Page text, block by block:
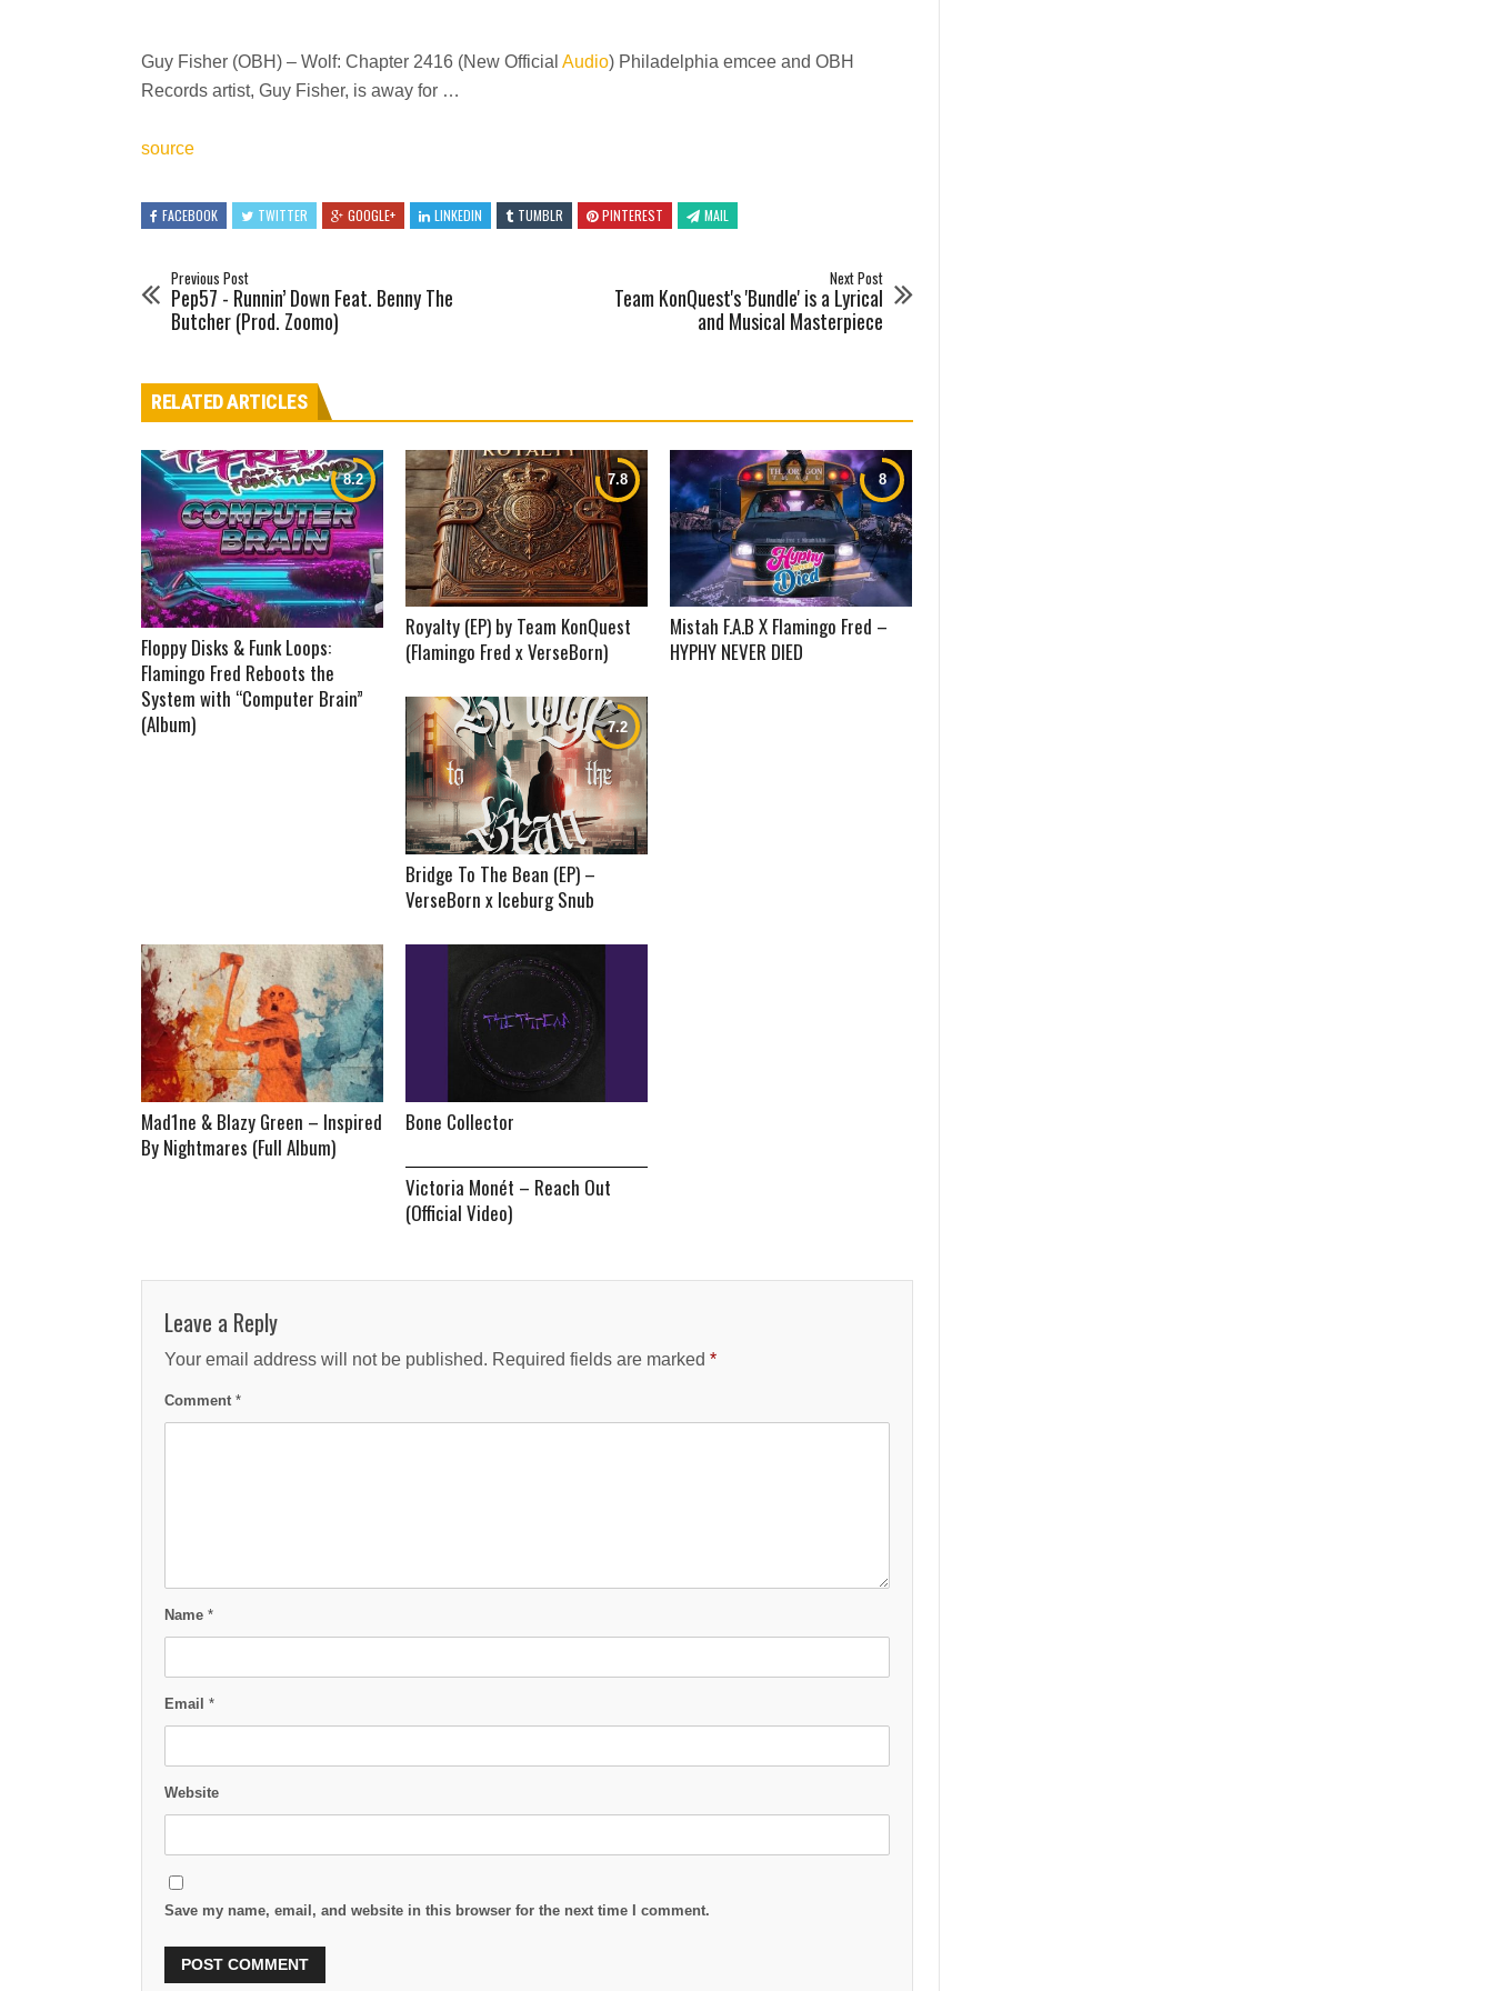
Guy Fisher (OBH) – Wolf: Chapter 2416 (New Official Audio) Philadelphia emcee and OBH
Records artist, Guy Fisher, is away for …
source
FACEBOOK TWITTER GOOGLE+ LINKEDIN TUMBLR PINTEREST MAIL
Previous Post
Pep57 - Runnin’ Down Feat. Benny The
Butcher (Prod. Zoomo)
Next Post
Team KonQuest's 'Bundle' is a Lyrical
and Musical Masterpiece
RELATED ARTICLES
Floppy Disks & Funk Loops:
Flamingo Fred Reboots the
System with “Computer Brain”
(Album)
Royalty (EP) by Team KonQuest
(Flamingo Fred x VerseBorn)
Mistah F.A.B X Flamingo Fred –
HYPHY NEVER DIED
Bridge To The Bean (EP) –
VerseBorn x Iceburg Snub
Mad1ne & Blazy Green – Inspired
By Nightmares (Full Album)
Bone Collector
Victoria Monét – Reach Out
(Official Video)
Leave a Reply
Your email address will not be published. Required fields are marked *
Comment *
Name *
Email *
Website
Save my name, email, and website in this browser for the next time I comment.